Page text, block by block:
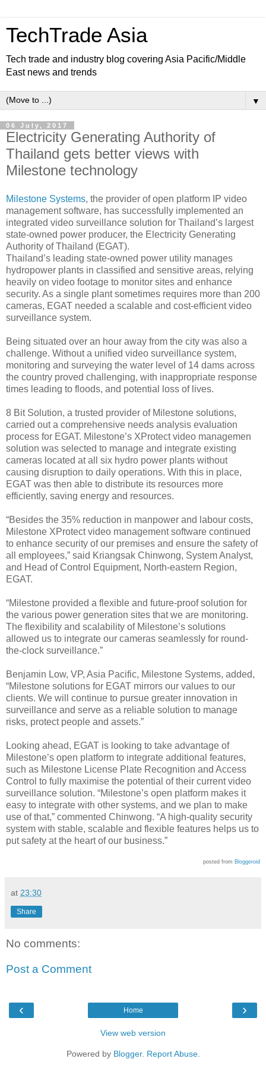
TechTrade Asia
Tech trade and industry blog covering Asia Pacific/Middle
East news and trends
▼
06 July, 2017
Electricity Generating Authority of
Thailand gets better views with
Milestone technology
Milestone Systems, the provider of open platform IP video
management software, has successfully implemented an
integrated video surveillance solution for Thailand’s largest
state-owned power producer, the Electricity Generating
Authority of Thailand (EGAT).
Thailand’s leading state-owned power utility manages
hydropower plants in classified and sensitive areas, relying
heavily on video footage to monitor sites and enhance
security. As a single plant sometimes requires more than 200
cameras, EGAT needed a scalable and cost-efficient video
surveillance system.
Being situated over an hour away from the city was also a
challenge. Without a unified video surveillance system,
monitoring and surveying the water level of 14 dams across
the country proved challenging, with inappropriate response
times leading to floods, and potential loss of lives.
8 Bit Solution, a trusted provider of Milestone solutions,
carried out a comprehensive needs analysis evaluation
process for EGAT. Milestone’s XProtect video managemen
solution was selected to manage and integrate existing
cameras located at all six hydro power plants without
causing disruption to daily operations. With this in place,
EGAT was then able to distribute its resources more
efficiently, saving energy and resources.
“Besides the 35% reduction in manpower and labour costs,
Milestone XProtect video management software continued
to enhance security of our premises and ensure the safety of
all employees,” said Kriangsak Chinwong, System Analyst,
and Head of Control Equipment, North-eastern Region,
EGAT.
“Milestone provided a flexible and future-proof solution for
the various power generation sites that we are monitoring.
The flexibility and scalability of Milestone’s solutions
allowed us to integrate our cameras seamlessly for round-
the-clock surveillance.”
Benjamin Low, VP, Asia Pacific, Milestone Systems, added,
“Milestone solutions for EGAT mirrors our values to our
clients. We will continue to pursue greater innovation in
surveillance and serve as a reliable solution to manage
risks, protect people and assets.”
Looking ahead, EGAT is looking to take advantage of
Milestone’s open platform to integrate additional features,
such as Milestone License Plate Recognition and Access
Control to fully maximise the potential of their current video
surveillance solution. “Milestone’s open platform makes it
easy to integrate with other systems, and we plan to make
use of that,” commented Chinwong. “A high-quality security
system with stable, scalable and flexible features helps us to
put safety at the heart of our business.”
posted from Bloggeroid
at 23:30
Share
No comments:
Post a Comment
‹ ›
Home
View web version
Powered by Blogger. Report Abuse.